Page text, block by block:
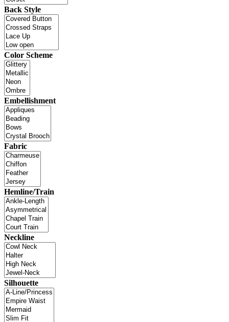
Back Style
Color Scheme
Embellishment
Fabric
Hemline/Train
Neckline
Silhouette